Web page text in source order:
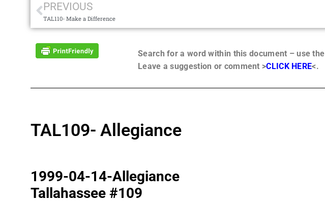
PREVIOUS
TAL110- Make a Difference
Search for a word within this document – use the
Leave a suggestion or comment >CLICK HERE<.
TAL109- Allegiance
1999-04-14-Allegiance
Tallahassee #109